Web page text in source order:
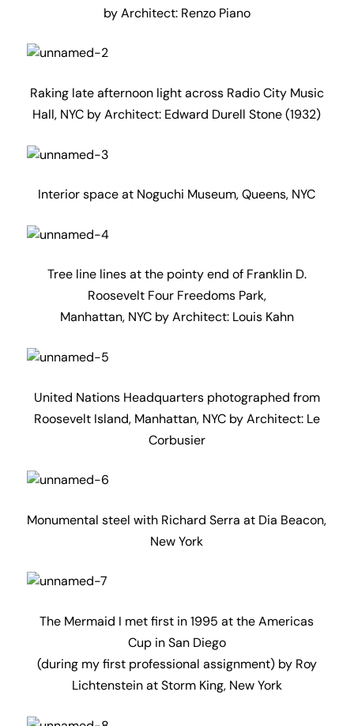
by Architect: Renzo Piano
Raking late afternoon light across Radio City Music
Hall, NYC by Architect: Edward Durell Stone (1932)
Interior space at Noguchi Museum, Queens, NYC
Tree line lines at the pointy end of Franklin D.
Roosevelt Four Freedoms Park,
Manhattan, NYC by Architect: Louis Kahn
United Nations Headquarters photographed from
Roosevelt Island, Manhattan, NYC by Architect: Le
Corbusier
Monumental steel with Richard Serra at Dia Beacon,
New York
The Mermaid I met first in 1995 at the Americas
Cup in San Diego
(during my first professional assignment) by Roy
Lichtenstein at Storm King, New York